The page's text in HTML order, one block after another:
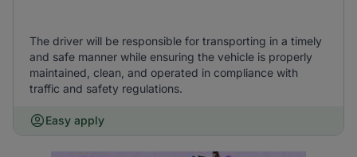
The driver will be responsible for transporting in a timely
and safe manner while ensuring the vehicle is properly
maintained, clean, and operated in compliance with
traffic and safety regulations.
Easy apply